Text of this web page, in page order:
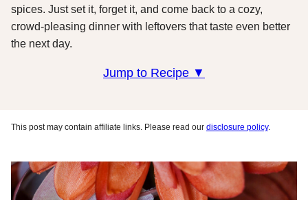
spices. Just set it, forget it, and come back to a cozy,
crowd-pleasing dinner with leftovers that taste even better
the next day.
Jump to Recipe ▼
This post may contain affiliate links. Please read our disclosure policy.